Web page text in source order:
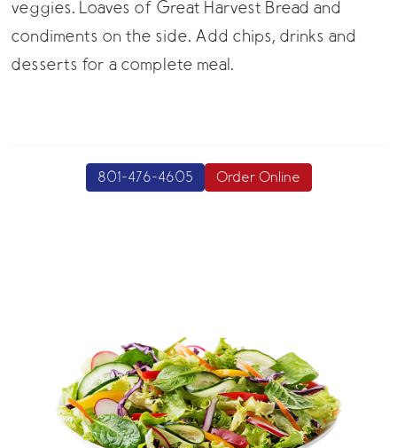
veggies. Loaves of Great Harvest Bread and
condiments on the side. Add chips, drinks and
desserts for a complete meal.
801-476-4605 Order Online